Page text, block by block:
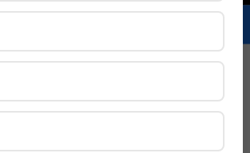
Qualcomm Appoints Wassim
Gosan Tech to Advance Next-
ON: AUGUST 4, 2026